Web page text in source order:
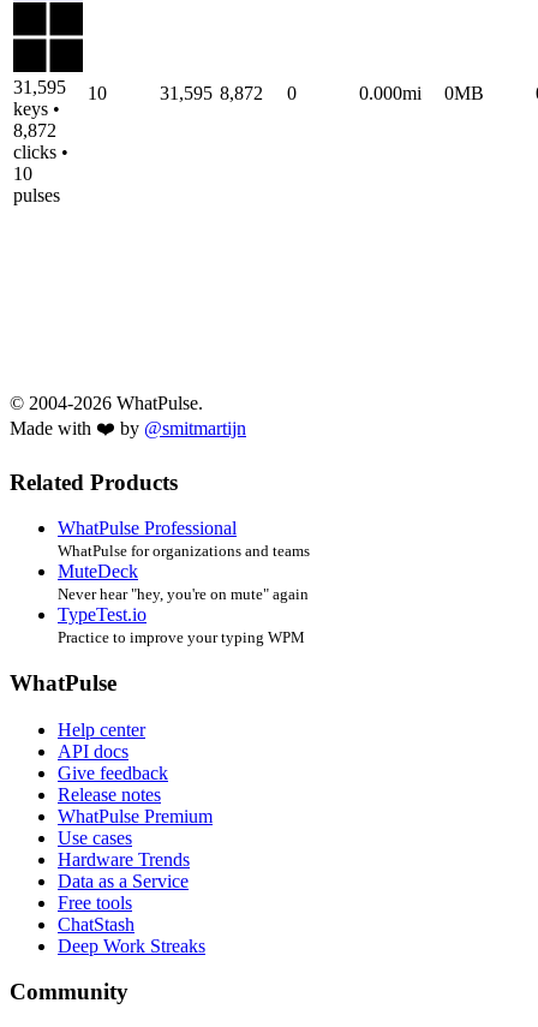
31,595
keys •
8,872
clicks •
10
pulses
10 31,595 8,872 0 0.000mi 0MB
© 2004-2026 WhatPulse.
Made with ❤️ by @smitmartijn
Related Products
WhatPulse Professional
WhatPulse for organizations and teams
MuteDeck
Never hear "hey, you're on mute" again
TypeTest.io
Practice to improve your typing WPM
WhatPulse
Help center
API docs
Give feedback
Release notes
WhatPulse Premium
Use cases
Hardware Trends
Data as a Service
Free tools
ChatStash
Deep Work Streaks
Community